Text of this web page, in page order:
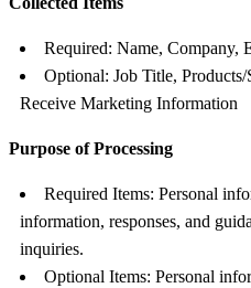
Required: Name, Company,
Optional: Job Title,
Receive Marketing Information
Purpose of Processing
Required Items: Personal
information, responses, and
inquiries.
Optional Items: Personal